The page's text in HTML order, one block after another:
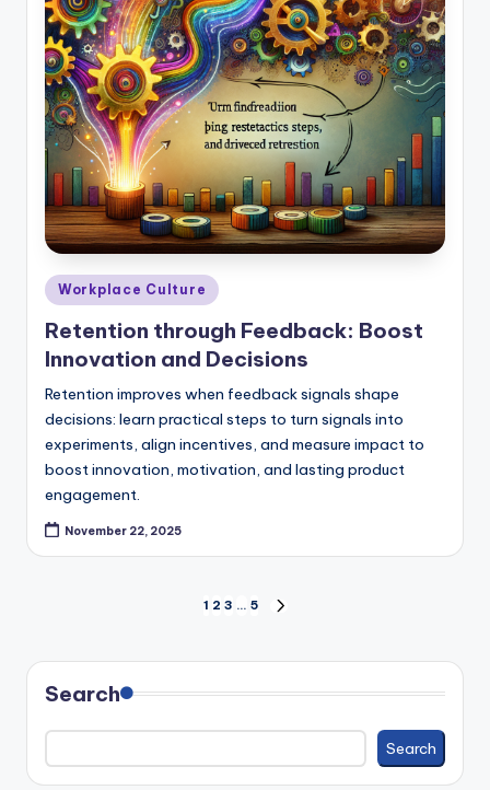
Posted
in
Workplace Culture
Retention through Feedback: Boost
Innovation and Decisions
Retention improves when feedback signals shape
decisions: learn practical steps to turn signals into
experiments, align incentives, and measure impact to
boost innovation, motivation, and lasting product
engagement.
November 22, 2025
pagination
1 2 3 … 5
Search
Search